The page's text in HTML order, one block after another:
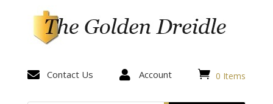
 Contact Us  Account  0 Items